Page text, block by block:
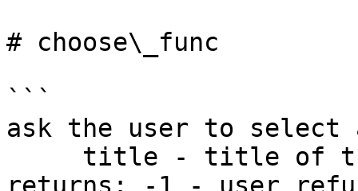
# choose\_func
```
ask the user to select